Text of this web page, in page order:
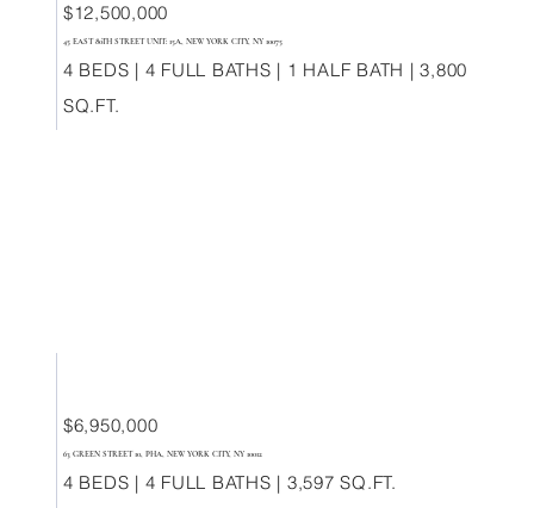
$12,500,000
45 EAST 80TH STREET UNIT: 15A, NEW YORK CITY, NY 10075
4 BEDS | 4 FULL BATHS | 1 HALF BATH | 3,800
SQ.FT.
$6,950,000
63 GREEN STREET 10, PHA, NEW YORK CITY, NY 10012
4 BEDS | 4 FULL BATHS | 3,597 SQ.FT.